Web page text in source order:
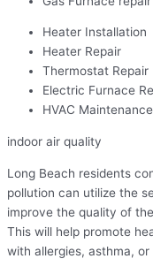
Heater Installation
Heater Repair
Thermostat Repair
Electric Furnace
HVAC Maintenance
indoor air quality
Long Beach residents
pollution can utilize the
improve the quality of
This will help promote
with allergies, asthma,